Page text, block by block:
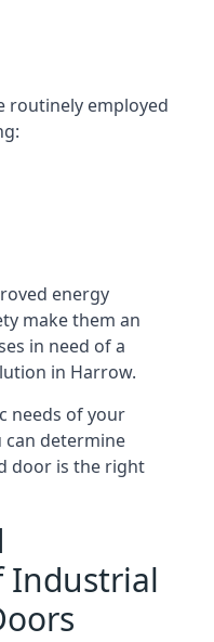
routinely employed
energy
make them an
in need of a
in Harrow.
needs of your
can determine
door is the right
Industrial